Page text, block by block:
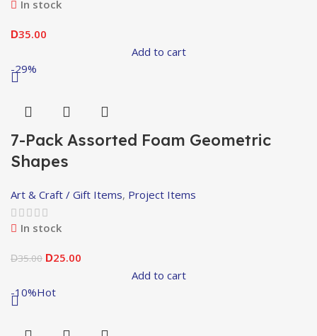
In stock
D35.00
Add to cart
-29%
7-Pack Assorted Foam Geometric
Shapes
Art & Craft / Gift Items, Project Items
In stock
D35.00 D25.00
Add to cart
-10%Hot